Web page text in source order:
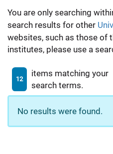
You are only searching
search results for other
websites, such as those of
institutes, please use a
12
items matching your
search terms.
No results were found.